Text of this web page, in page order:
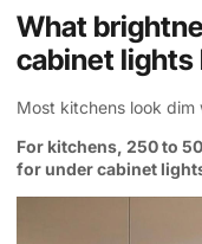
What
cabinet lights
Most kitchens look
For kitchens, 250 to
for under cabinet